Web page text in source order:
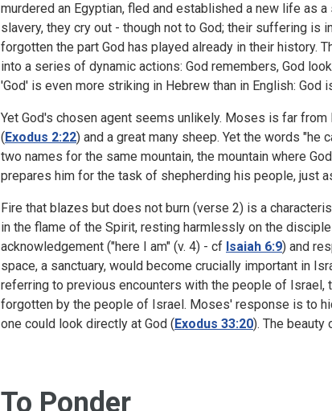
murdered an Egyptian, fled and established a new life as a
slavery, they cry out - though not to God; their suffering
forgotten the part God has played already in their history.
into a series of dynamic actions: God remembers, God
'God' is even more striking in Hebrew than in English:
Yet God's chosen agent seems unlikely. Moses is far
(Exodus 2:22) and a great many sheep. Yet the words "he
two names for the same mountain, the mountain where
prepares him for the task of shepherding his people, just
Fire that blazes but does not burn (verse 2) is a
in the flame of the Spirit, resting harmlessly on the
acknowledgement ("here I am" (v. 4) - cf Isaiah 6:9) and
space, a sanctuary, would become crucially important in
referring to previous encounters with the people of Israel,
forgotten by the people of Israel. Moses' response is to
one could look directly at God (Exodus 33:20). The beauty
To Ponder